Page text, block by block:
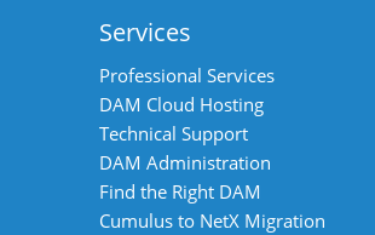
Services
Professional Services
DAM Cloud Hosting
Technical Support
DAM Administration
Find the Right DAM
Cumulus to NetX Migration